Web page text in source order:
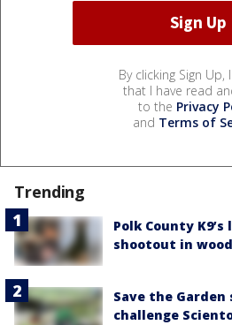
By clicking Sign Up,
that I have read
to the Privacy
and Terms of
Trending
Polk County
shootout in
Save the
challenge